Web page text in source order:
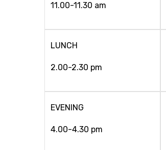
11.00-11.30 am
LUNCH
2.00-2.30 pm
EVENING
4.00-4.30 pm